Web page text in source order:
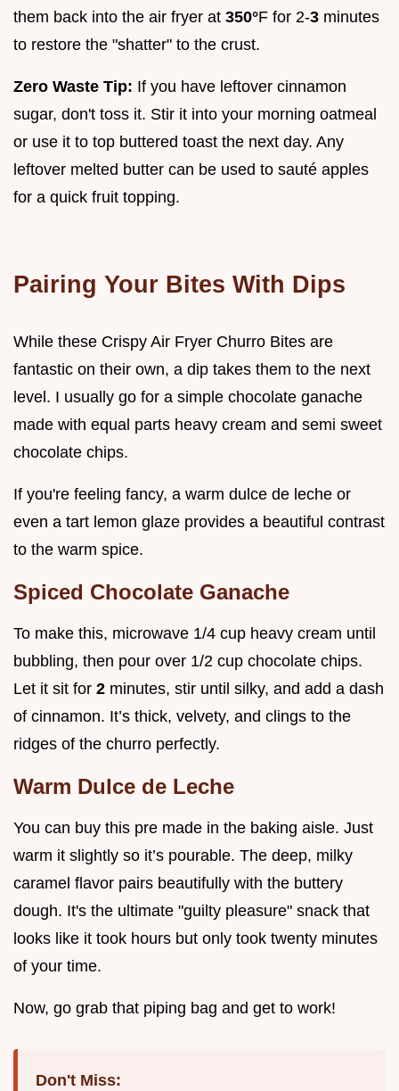
them back into the air fryer at 350°F for 2-3 minutes
to restore the "shatter" to the crust.
Zero Waste Tip: If you have leftover cinnamon
sugar, don't toss it. Stir it into your morning oatmeal
or use it to top buttered toast the next day. Any
leftover melted butter can be used to sauté apples
for a quick fruit topping.
Pairing Your Bites With Dips
While these Crispy Air Fryer Churro Bites are
fantastic on their own, a dip takes them to the next
level. I usually go for a simple chocolate ganache
made with equal parts heavy cream and semi sweet
chocolate chips.
If you're feeling fancy, a warm dulce de leche or
even a tart lemon glaze provides a beautiful contrast
to the warm spice.
Spiced Chocolate Ganache
To make this, microwave 1/4 cup heavy cream until
bubbling, then pour over 1/2 cup chocolate chips.
Let it sit for 2 minutes, stir until silky, and add a dash
of cinnamon. It’s thick, velvety, and clings to the
ridges of the churro perfectly.
Warm Dulce de Leche
You can buy this pre made in the baking aisle. Just
warm it slightly so it’s pourable. The deep, milky
caramel flavor pairs beautifully with the buttery
dough. It's the ultimate "guilty pleasure" snack that
looks like it took hours but only took twenty minutes
of your time.
Now, go grab that piping bag and get to work!
Don't Miss: